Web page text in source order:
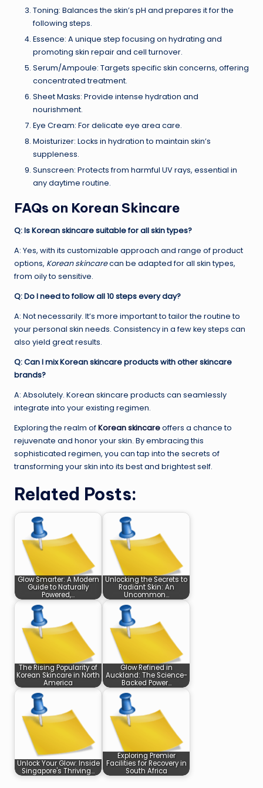
Toning: Balances the skin’s pH and prepares it for the
following steps.
Essence: A unique step focusing on hydrating and
promoting skin repair and cell turnover.
Serum/Ampoule: Targets specific skin concerns, offering
concentrated treatment.
Sheet Masks: Provide intense hydration and
nourishment.
Eye Cream: For delicate eye area care.
Moisturizer: Locks in hydration to maintain skin’s
suppleness.
Sunscreen: Protects from harmful UV rays, essential in
any daytime routine.
FAQs on Korean Skincare
Q: Is Korean skincare suitable for all skin types?
A: Yes, with its customizable approach and range of product
options, Korean skincarecan be adapted for all skin types,
from oily to sensitive.
Q: Do I need to follow all 10 steps every day?
A: Not necessarily. It’s more important to tailor the routine to
your personal skin needs. Consistency in a few key steps can
also yield great results.
Q: Can I mix Korean skincare products with other skincare
brands?
A: Absolutely. Korean skincare products can seamlessly
integrate into your existing regimen.
Exploring the realm ofKorean skincareoffers a chance to
rejuvenate and honor your skin. By embracing this
sophisticated regimen, you can tap into the secrets of
transforming your skin into its best and brightest self.
Related Posts:
Glow Smarter: A Modern
Guide to Naturally
Powered,…
Unlocking the Secrets to
Radiant Skin: An
Uncommon…
The Rising Popularity of
Korean Skincare in North
America
Glow Refined in
Auckland: The Science-
Backed Power…
Unlock Your Glow: Inside
Singapore's Thriving…
Exploring Premier
Facilities for Recovery in
South Africa